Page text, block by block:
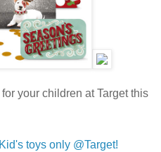
your children at Target this
toys only @Target!